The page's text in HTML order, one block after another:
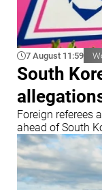
7 August 11:59
South
Foreign referees
ahead of South